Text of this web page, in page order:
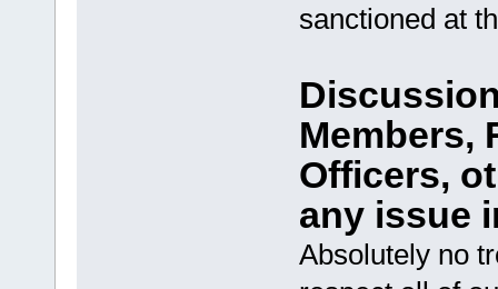
sanctioned at
Members,
Officers,
any issue
Absolutely no